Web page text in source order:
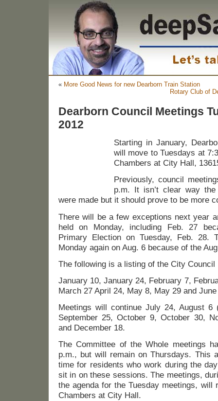
« More Good News for new Dearborn Train Station
Rotary Club of
Dearborn Council Meetings
2012
Starting in January,
will move to Tuesdays at
Chambers at City Hall,
Previously, council
p.m. It isn’t clear way
were made but it should prove to be more
There will be a few exceptions next year
held on Monday, including Feb. 27
Primary Election on Tuesday, Feb. 28.
Monday again on Aug. 6 because of the
The following is a listing of the City Council
January 10, January 24, February 7,
March 27 April 24, May 8, May 29 and
Meetings will continue July 24, August 6
September 25, October 9, October 30,
and December 18.
The Committee of the Whole meetings
p.m., but will remain on Thursdays. This
time for residents who work during the
sit in on these sessions. The meetings,
the agenda for the Tuesday meetings, will
Chambers at City Hall.